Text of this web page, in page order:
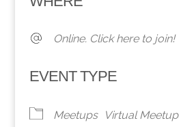
Online. Click here to join!
EVENT TYPE
Meetups
Virtual